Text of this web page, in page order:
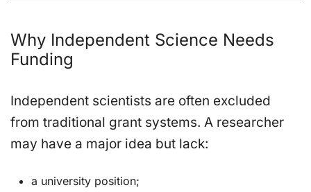
Why Independent Science Needs
Funding
Independent scientists are often excluded
from traditional grant systems. A researcher
may have a major idea but lack:
a university position;